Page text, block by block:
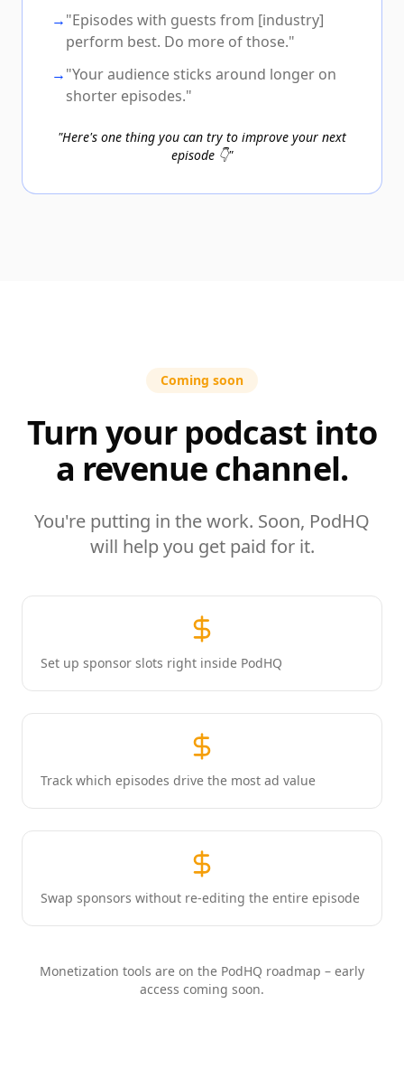
→"Episodes with guests from [industry]
perform best. Do more of those."
→"Your audience sticks around longer on
shorter episodes."
"Here's one thing you can try to improve your next
episode 👇"
Coming soon
Turn your podcast into
a revenue channel.
You're putting in the work. Soon, PodHQ
will help you get paid for it.
Set up sponsor slots right inside PodHQ
Track which episodes drive the most ad value
Swap sponsors without re-editing the entire episode
Monetization tools are on the PodHQ roadmap – early
access coming soon.